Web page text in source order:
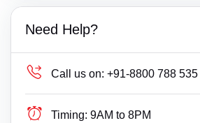
Need Help?
Call us on: +91-8800 788 535
Timing: 9AM to 8PM